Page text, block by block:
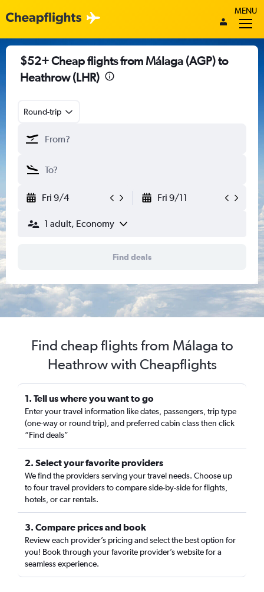
MENU
$52+ Cheap flights from Málaga (AGP) to
Heathrow (LHR)
Round-trip
Fri 9/4 Fri 9/11
1 adult, Economy
Find deals
Find cheap flights from Málaga to
Heathrow with Cheapflights
1. Tell us where you want to go
Enter your travel information like dates, passengers, trip type
(one-way or round trip), and preferred cabin class then click
“Find deals”
2. Select your favorite providers
We find the providers serving your travel needs. Choose up
to four travel providers to compare side-by-side for flights,
hotels, or car rentals.
3. Compare prices and book
Review each provider’s pricing and select the best option for
you! Book through your favorite provider’s website for a
seamless experience.